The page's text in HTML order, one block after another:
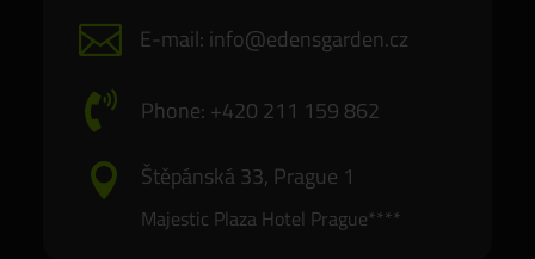
 E-mail: info@edensgarden.cz
 Phone: +420 211 159 862
 Štěpánská 33, Prague 1
Majestic Plaza Hotel Prague****